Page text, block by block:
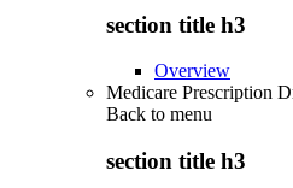
section title h3
Overview
Medicare Prescription
Back to menu
section title h3